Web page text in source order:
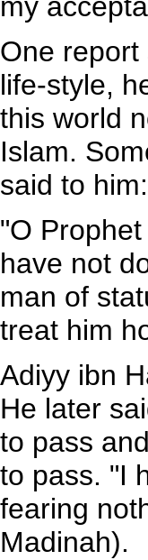
my
One report
life-style,
this world
Islam.
said to him:
"O
have not
man of
treat him
Adiyy ibn
He later
to pass
to pass. "I
fearing
Madinah).